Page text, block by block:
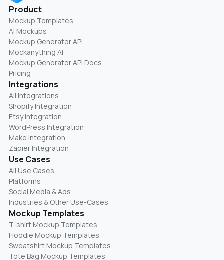
Product
Mockup Templates
AI Mockups
Mockup Generator API
Mockanything AI
Mockup Generator API Docs
Pricing
Integrations
All Integrations
Shopify Integration
Etsy Integration
WordPress Integration
Make Integration
Zapier Integration
Use Cases
All Use Cases
Platforms
Social Media & Ads
Industries & Other Use-Cases
Mockup Templates
T-shirt Mockup Templates
Hoodie Mockup Templates
Sweatshirt Mockup Templates
Tote Bag Mockup Templates